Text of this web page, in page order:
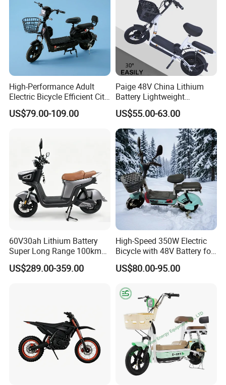
High-Performance Adult
Electric Bicycle Efficient City
E-Bike Convenient Electric
Bike
US$79.00-109.00
Paige 48V China Lithium
Battery Lightweight
Recharged China Sport
Electric Bike High-Quality
Cheap for Sale Electric
Scooter Mini Electric Vehicle
Bicycle
US$55.00-63.00
60V30ah Lithium Battery
Super Long Range 100km
Smart Electric Motorcycles
Scooter
US$289.00-359.00
High-Speed 350W Electric
Bicycle with 48V Battery for
Adults
US$80.00-95.00